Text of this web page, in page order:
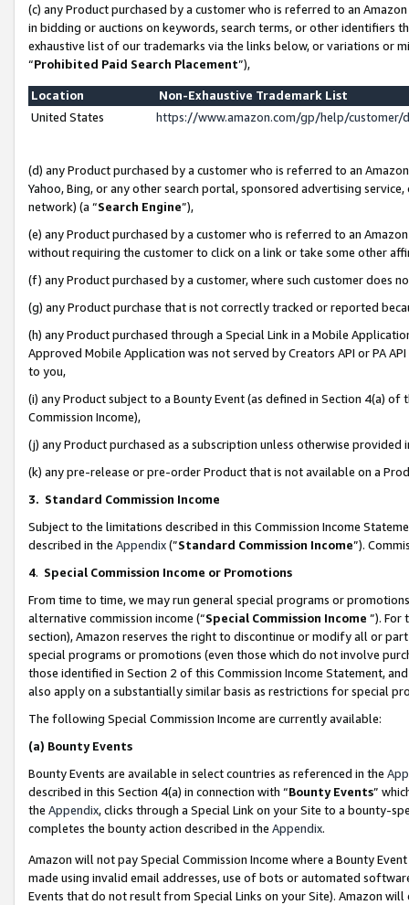
(c) any Product purchased by a customer who is referred to an
in bidding or auctions on keywords, search terms, or other identifiers
exhaustive list of our trademarks via the links below, or variations or
“Prohibited Paid Search Placement”),
Location
Non-Exhaustive Trademark List
United States
https://www.amazon.com/gp/help/
(d) any Product purchased by a customer who is referred to an
Yahoo, Bing, or any other search portal, sponsored advertising
network) (a “Search Engine”),
(e) any Product purchased by a customer who is referred to an
without requiring the customer to click on a link or take some other
(f) any Product purchased by a customer, where such customer does
(g) any Product purchase that is not correctly tracked or reported
(h) any Product purchased through a Special Link in a Mobile
Approved Mobile Application was not served by Creators API or PA
to you,
(i) any Product subject to a Bounty Event (as defined in Section 4(a)
Commission Income),
(j) any Product purchased as a subscription unless otherwise provided
(k) any pre-release or pre-order Product that is not available on a
3. Standard Commission Income
Subject to the limitations described in this Commission Income
described in the Appendix(”Standard Commission Income”).
4. Special Commission Income or Promotions
From time to time, we may run general special programs or
alternative commission income (“Special Commission Income ”). For
section), Amazon reserves the right to discontinue or modify all or
special programs or promotions (even those which do not involve
those identified in Section 2 of this Commission Income Statement,
also apply on a substantially similar basis as restrictions for special
The following Special Commission Income are currently available:
(a) Bounty Events
Bounty Events are available in select countries as referenced in the
described in this Section 4(a) in connection with “Bounty Events”
the Appendix, clicks through a Special Link on your Site to a bounty-
completes the bounty action described in the Appendix.
Amazon will not pay Special Commission Income where a Bounty
made using invalid email addresses, use of bots or automated
Events that do not result from Special Links on your Site). Amazon